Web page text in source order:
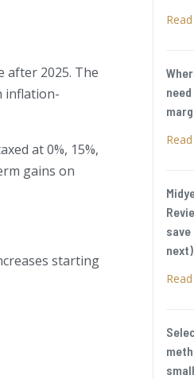
after 2025. The
inflation-
at 0%, 15%,
gains on
starting
next)